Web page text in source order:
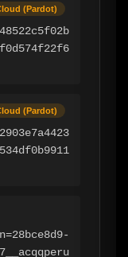
(Pardot)
(Pardot)